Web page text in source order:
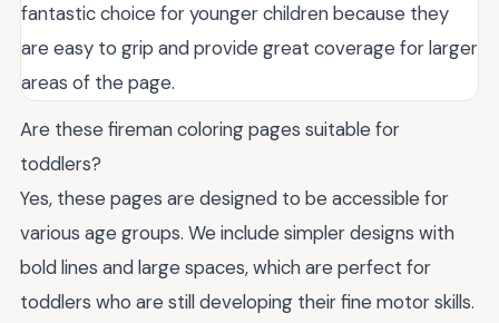
fantastic choice for younger children because they
are easy to grip and provide great coverage for larger
areas of the page.
Are these fireman coloring pages suitable for
toddlers?
Yes, these pages are designed to be accessible for
various age groups. We include simpler designs with
bold lines and large spaces, which are perfect for
toddlers who are still developing their fine motor skills.